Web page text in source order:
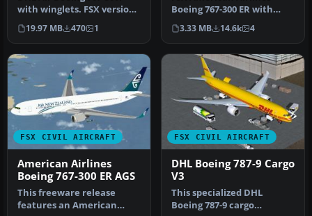
with winglets. FSX version
of the original DHL v2 win…
19.97 MB 470 1
Boeing 767-300 ER with
blended winglets and
Animated Gr…
3.33 MB 14.6k 4
FSX CIVIL AIRCRAFT
American Airlines
Boeing 767-300 ER AGS
This freeware release
features an American
FSX CIVIL AIRCRAFT
DHL Boeing 787-9 Cargo
V3
This specialized DHL
Boeing 787-9 cargo